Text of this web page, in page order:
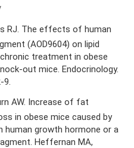
RJ. The effects of human
(AOD9604) on lipid
treatment in obese
out mice. Endocrinology.
9.
AW. Increase of fat
in obese mice caused by
growth hormone or a
Heffernan MA,